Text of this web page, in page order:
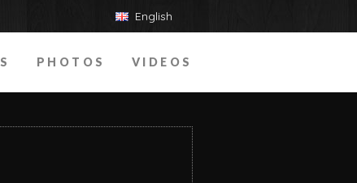
English
PHOTOS VIDEOS